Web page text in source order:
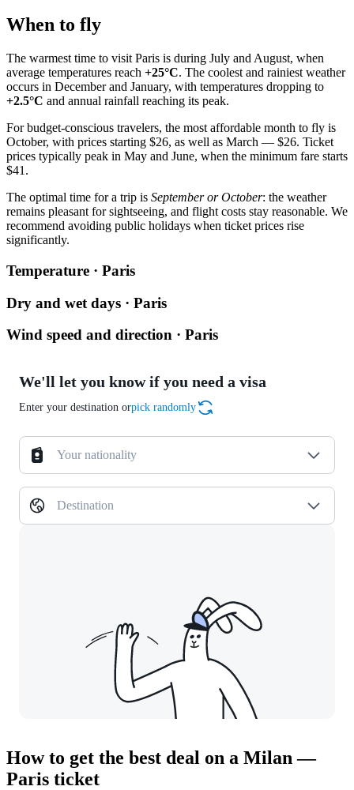
When to fly
The warmest time to visit Paris is during July and August, when
average temperatures reach +25°C. The coolest and rainiest weather
occurs in December and January, with temperatures dropping to
+2.5°C and annual rainfall reaching its peak.
For budget-conscious travelers, the most affordable month to fly is
October, with prices starting $26, as well as March — $26. Ticket
prices typically peak in May and June, when the minimum fare starts
$41.
The optimal time for a trip is September or October: the weather
remains pleasant for sightseeing, and flight costs stay reasonable. We
recommend avoiding public holidays when ticket prices rise
significantly.
Temperature · Paris
Dry and wet days · Paris
Wind speed and direction · Paris
We'll let you know if you need a visa
Enter your destination orpick randomly
Your nationality
Destination
How to get the best deal on a Milan —
Paris ticket